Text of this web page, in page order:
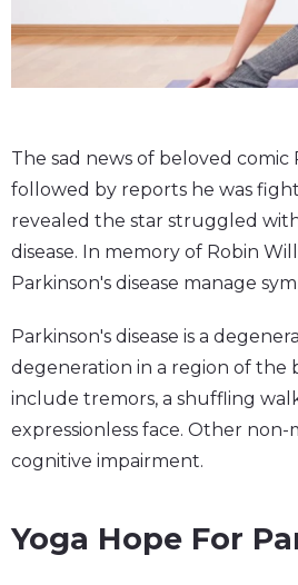
The sad news of beloved
followed by reports he was
revealed the star struggled
disease. In memory of Robin
Parkinson's disease manage
Parkinson's disease is a
degeneration in a region of
include tremors, a shuffling
expressionless face. Other
cognitive impairment.
Yoga Hope For